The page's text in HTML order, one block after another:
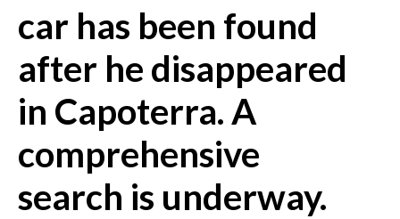
AGENDA
CRONACA
ITALIA
MONDO
POLITICA
ECONOMIA
car has been found
after he disappeared
in Capoterra. A
comprehensive
search is underway.